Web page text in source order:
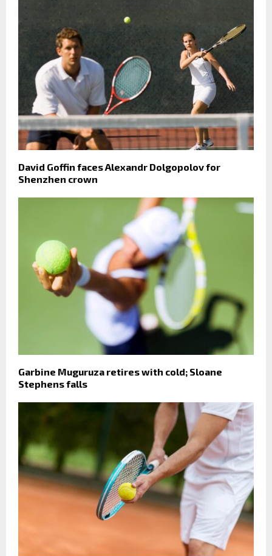
David Goffin faces Alexandr Dolgopolov for
Shenzhen crown
Garbine Muguruza retires with cold; Sloane
Stephens falls